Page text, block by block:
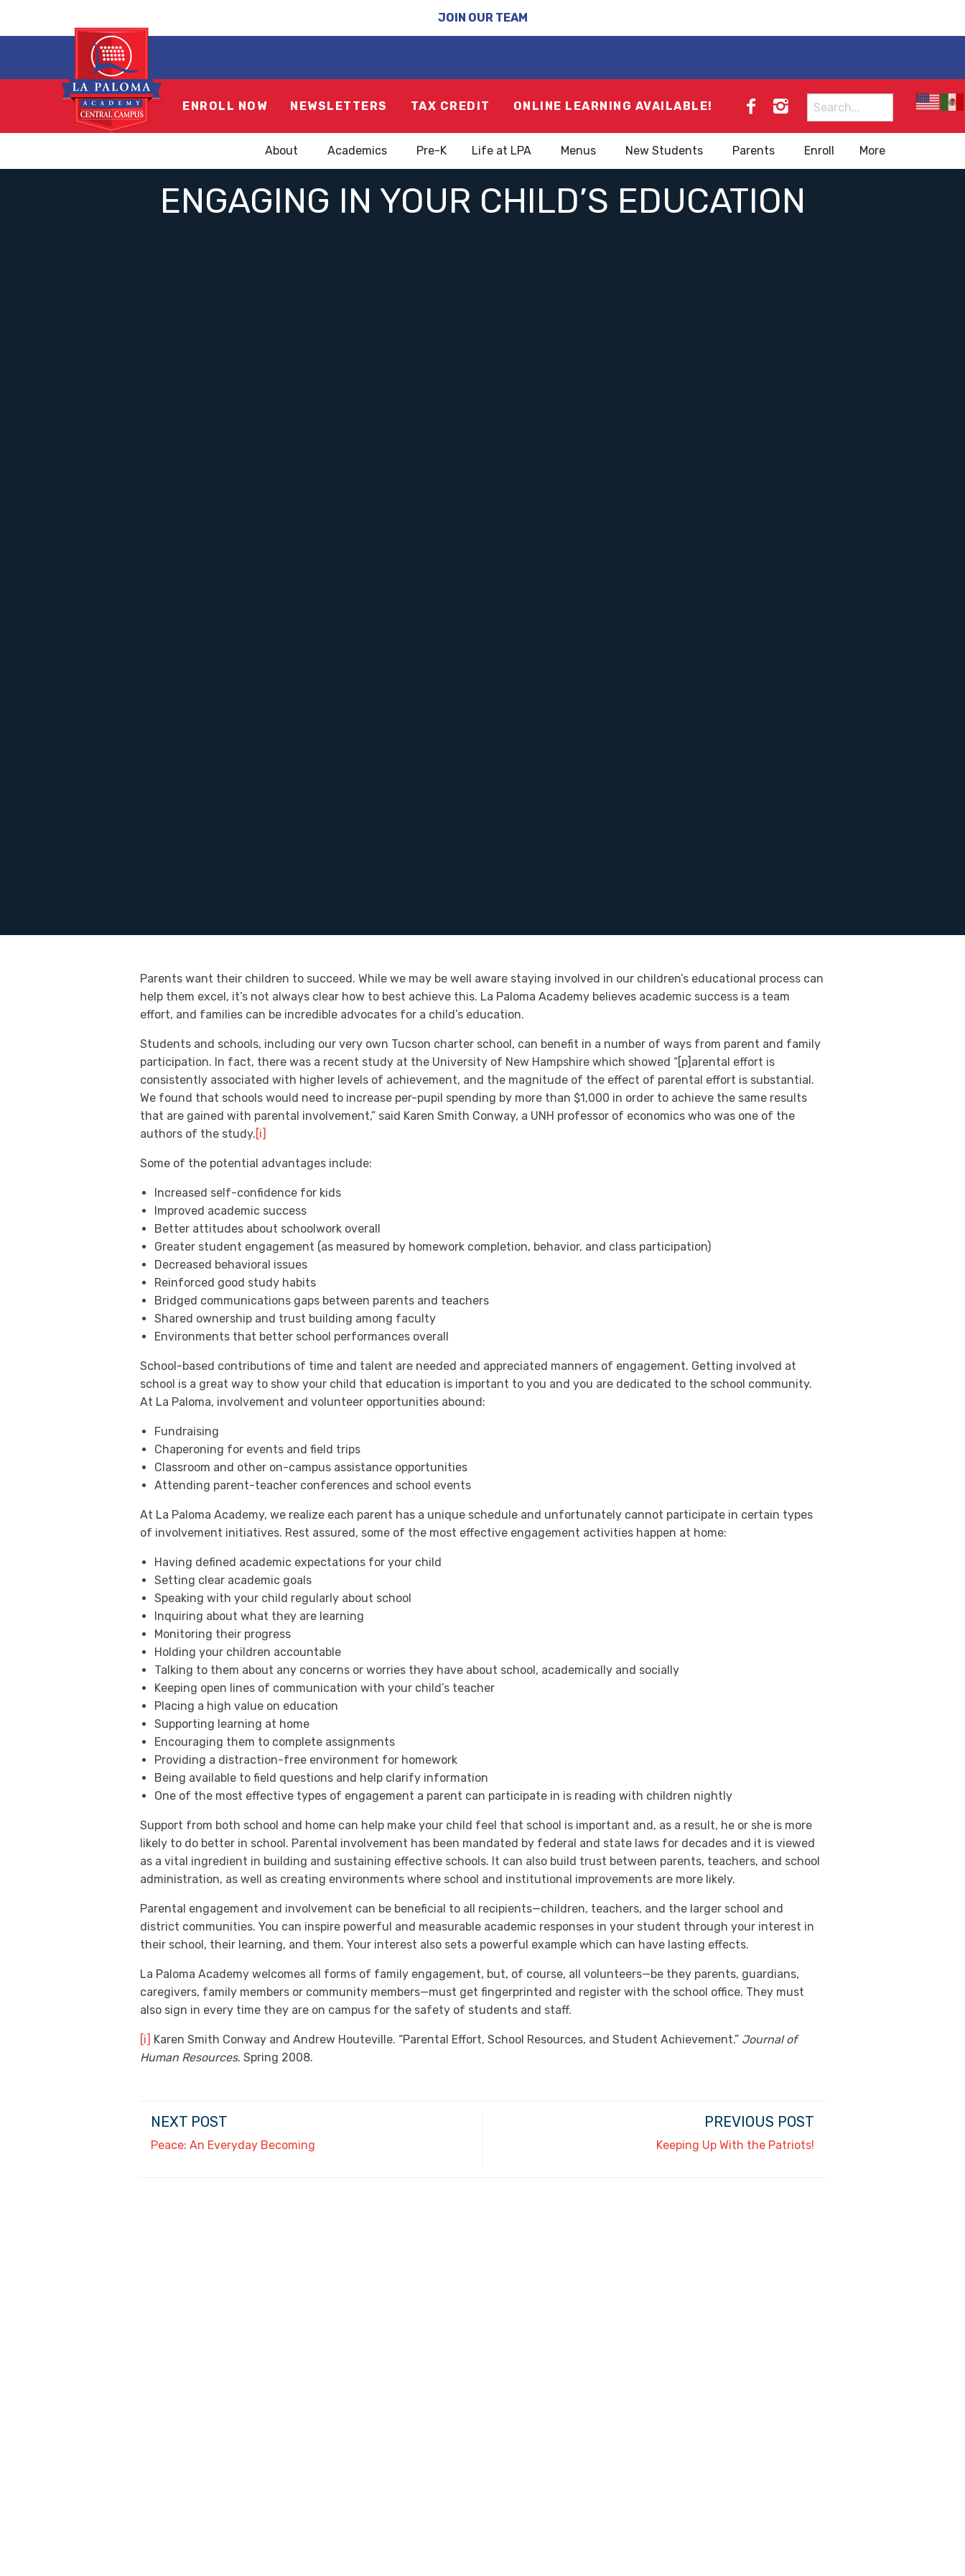
JOIN OUR TEAM
ENROLL NOW NEWSLETTERS TAX CREDIT ONLINE LEARNING AVAILABLE!
Search
for:
About Academics Pre-K Life at LPA Menus New Students Parents Enroll More
ENGAGING IN YOUR CHILD’S EDUCATION
Parents want their children to succeed. While we may be well aware staying involved in our children’s educational process can
help them excel, it’s not always clear how to best achieve this. La Paloma Academy believes academic success is a team
effort, and families can be incredible advocates for a child’s education.
Students and schools, including our very own Tucson charter school, can benefit in a number of ways from parent and family
participation. In fact, there was a recent study at the University of New Hampshire which showed “[p]arental effort is
consistently associated with higher levels of achievement, and the magnitude of the effect of parental effort is substantial.
We found that schools would need to increase per-pupil spending by more than $1,000 in order to achieve the same results
that are gained with parental involvement,” said Karen Smith Conway, a UNH professor of economics who was one of the
authors of the study. [i]
Some of the potential advantages include:
Increased self-confidence for kids
Improved academic success
Better attitudes about schoolwork overall
Greater student engagement (as measured by homework completion, behavior, and class participation)
Decreased behavioral issues
Reinforced good study habits
Bridged communications gaps between parents and teachers
Shared ownership and trust building among faculty
Environments that better school performances overall
School-based contributions of time and talent are needed and appreciated manners of engagement. Getting involved at
school is a great way to show your child that education is important to you and you are dedicated to the school community.
At La Paloma, involvement and volunteer opportunities abound:
Fundraising
Chaperoning for events and field trips
Classroom and other on-campus assistance opportunities
Attending parent-teacher conferences and school events
At La Paloma Academy, we realize each parent has a unique schedule and unfortunately cannot participate in certain types
of involvement initiatives. Rest assured, some of the most effective engagement activities happen at home:
Having defined academic expectations for your child
Setting clear academic goals
Speaking with your child regularly about school
Inquiring about what they are learning
Monitoring their progress
Holding your children accountable
Talking to them about any concerns or worries they have about school, academically and socially
Keeping open lines of communication with your child’s teacher
Placing a high value on education
Supporting learning at home
Encouraging them to complete assignments
Providing a distraction-free environment for homework
Being available to field questions and help clarify information
One of the most effective types of engagement a parent can participate in is reading with children nightly
Support from both school and home can help make your child feel that school is important and, as a result, he or she is more
likely to do better in school. Parental involvement has been mandated by federal and state laws for decades and it is viewed
as a vital ingredient in building and sustaining effective schools. It can also build trust between parents, teachers, and school
administration, as well as creating environments where school and institutional improvements are more likely.
Parental engagement and involvement can be beneficial to all recipients—children, teachers, and the larger school and
district communities. You can inspire powerful and measurable academic responses in your student through your interest in
their school, their learning, and them. Your interest also sets a powerful example which can have lasting effects.
La Paloma Academy welcomes all forms of family engagement, but, of course, all volunteers—be they parents, guardians,
caregivers, family members or community members—must get fingerprinted and register with the school office. They must
also sign in every time they are on campus for the safety of students and staff.
[i] Karen Smith Conway and Andrew Houteville. “Parental Effort, School Resources, and Student Achievement.” Journal of
Human Resources. Spring 2008.
NEXT POST
Peace: An Everyday Becoming
PREVIOUS POST
Keeping Up With the Patriots!